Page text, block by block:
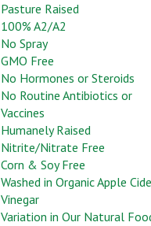
Pasture Raised
100% A2/A2
No Spray
GMO Free
No Hormones or Steroids
No Routine Antibiotics or
Vaccines
Humanely Raised
Nitrite/Nitrate Free
Corn & Soy Free
Washed in Organic Apple
Vinegar
Variation in Our Natural